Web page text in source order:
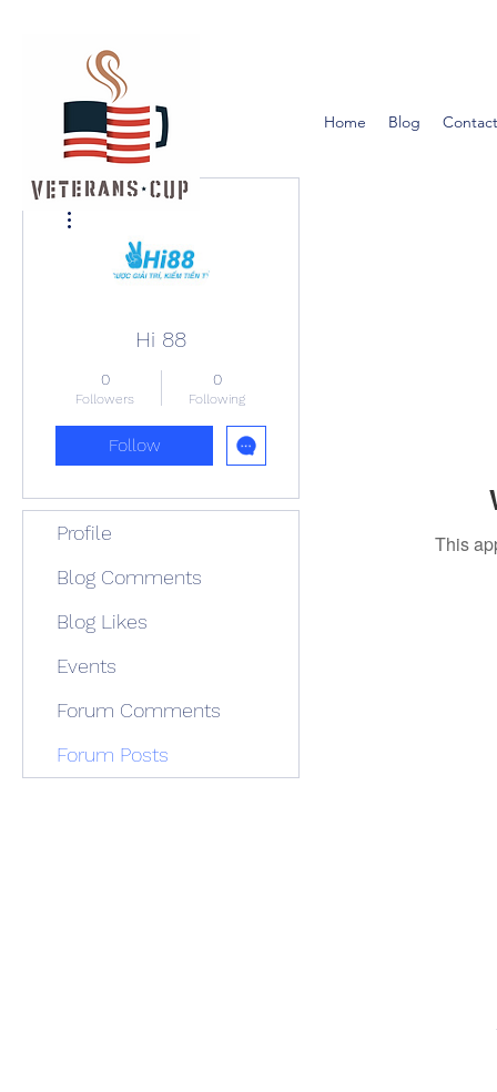
Home Blog
This
Hi 88
0
Followers
0
Following
Follow
Profile
Blog Comments
Blog Likes
Events
Forum Comments
Forum Posts